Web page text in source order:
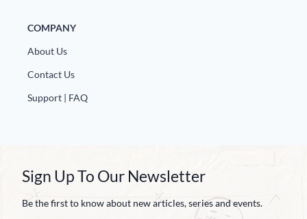
COMPANY
About Us
Contact Us
Support | FAQ
Sign Up To Our Newsletter
Be the first to know about new articles, series and events.